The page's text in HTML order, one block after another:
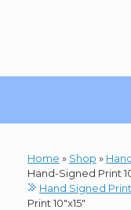
Home » Shop »
Hand-Signed Print
Hand Signed
Print 10″x15″